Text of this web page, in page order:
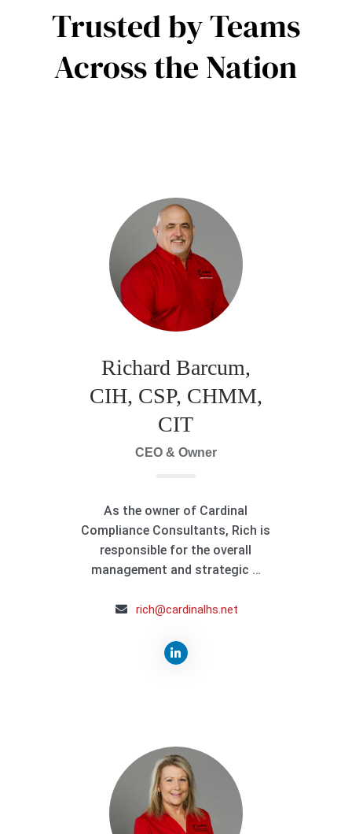
Trusted by Teams
Across the Nation
Richard Barcum,
CIH, CSP, CHMM,
CIT
CEO & Owner
As the owner of Cardinal
Compliance Consultants, Rich is
responsible for the overall
management and strategic …
rich@cardinalhs.net